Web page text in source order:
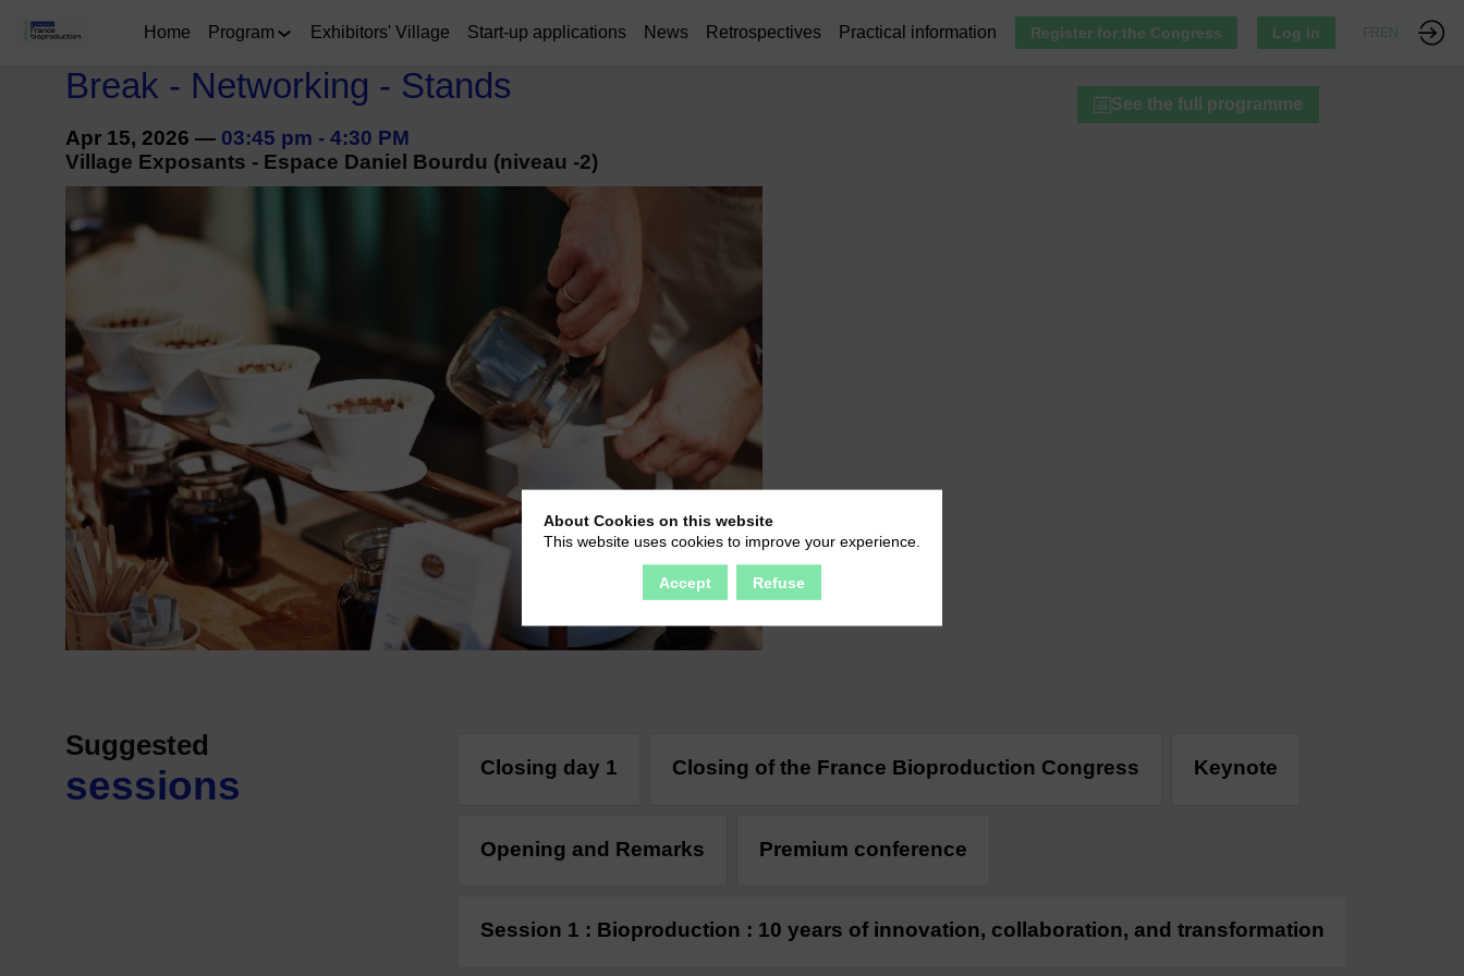
Home Program Exhibitors' Village Start-up applications News Retrospectives Practical information Register for the Congress Log in EN
See the full programme
Break - Networking - Stands
Apr 15, 2026 — 03:45 pm - 4:30 PM
Village Exposants - Espace Daniel Bourdu (niveau -2)
Suggested
sessions Closing day 1 Closing of the France Bioproduction Congress Keynote
Opening and Remarks Premium conference
Session 1 : Bioproduction : 10 years of innovation, collaboration, and transformation
About Cookies on this website
This website uses cookies to improve your experience.
Accept Refuse